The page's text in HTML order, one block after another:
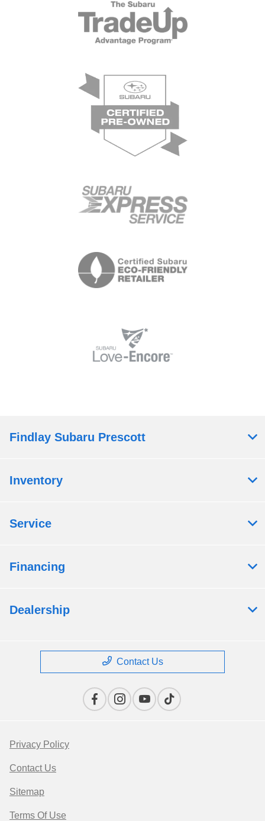
Findlay Subaru Prescott
Inventory
Service
Financing
Dealership
Contact Us
Privacy Policy
Contact Us
Sitemap
Terms Of Use